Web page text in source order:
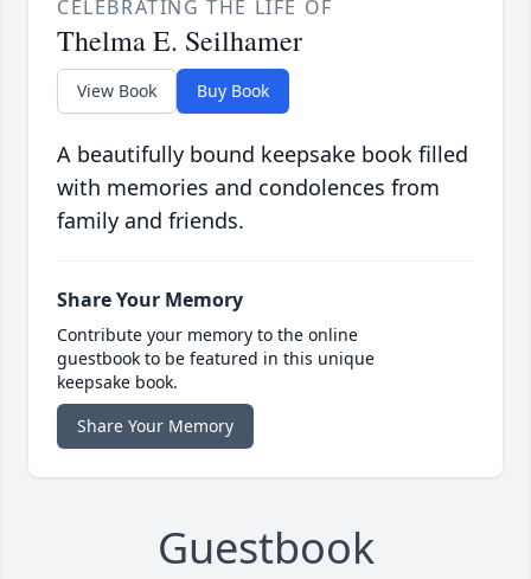
CELEBRATING THE LIFE OF
Thelma E. Seilhamer
View Book Buy Book
A beautifully bound keepsake book filled
with memories and condolences from
family and friends.
Share Your Memory
Contribute your memory to the online
guestbook to be featured in this unique
keepsake book.
Share Your Memory
Guestbook